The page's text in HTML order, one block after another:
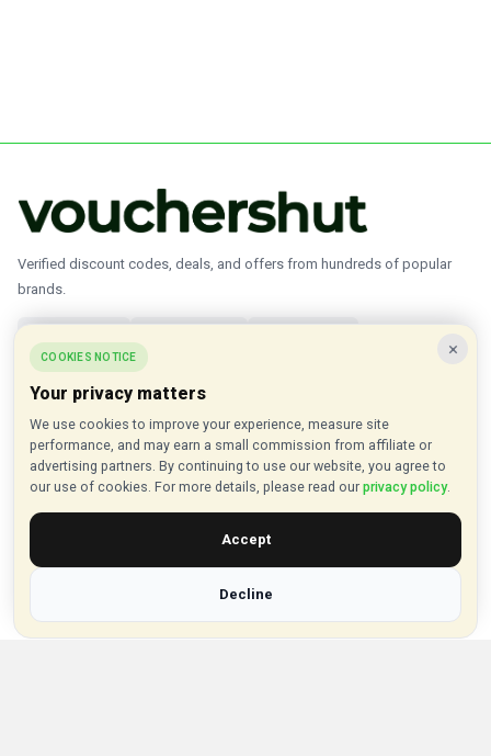
Verified discount codes, deals, and offers from hundreds of popular
brands.
About VouchersHut
About Us
Contact Us
Privacy Policy
Shop by Category
×
COOKIES NOTICE
Your privacy matters
We use cookies to improve your experience, measure site
performance, and may earn a small commission from affiliate or
advertising partners. By continuing to use our website, you agree to
our use of cookies. For more details, please read our privacy policy.
Accept
Decline